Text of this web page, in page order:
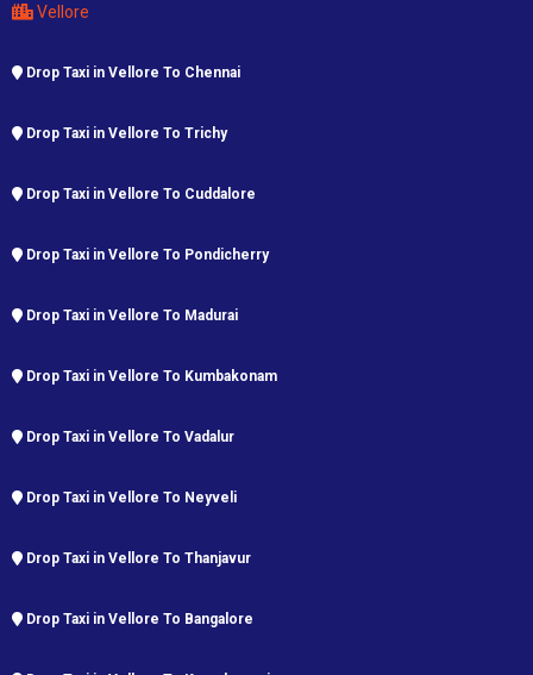
Vellore
Drop Taxi in Vellore To Chennai
Drop Taxi in Vellore To Trichy
Drop Taxi in Vellore To Cuddalore
Drop Taxi in Vellore To Pondicherry
Drop Taxi in Vellore To Madurai
Drop Taxi in Vellore To Kumbakonam
Drop Taxi in Vellore To Vadalur
Drop Taxi in Vellore To Neyveli
Drop Taxi in Vellore To Thanjavur
Drop Taxi in Vellore To Bangalore